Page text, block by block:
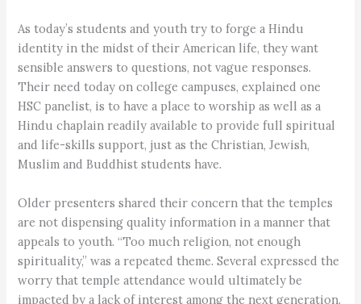
As today’s students and youth try to forge a Hindu
identity in the midst of their American life, they want
sensible answers to questions, not vague responses.
Their need today on college campuses, explained one
HSC panelist, is to have a place to worship as well as a
Hindu chaplain readily available to provide full spiritual
and life-skills support, just as the Christian, Jewish,
Muslim and Buddhist students have.
Older presenters shared their concern that the temples
are not dispensing quality information in a manner that
appeals to youth. “Too much religion, not enough
spirituality,” was a repeated theme. Several expressed the
worry that temple attendance would ultimately be
impacted by a lack of interest among the next generation.